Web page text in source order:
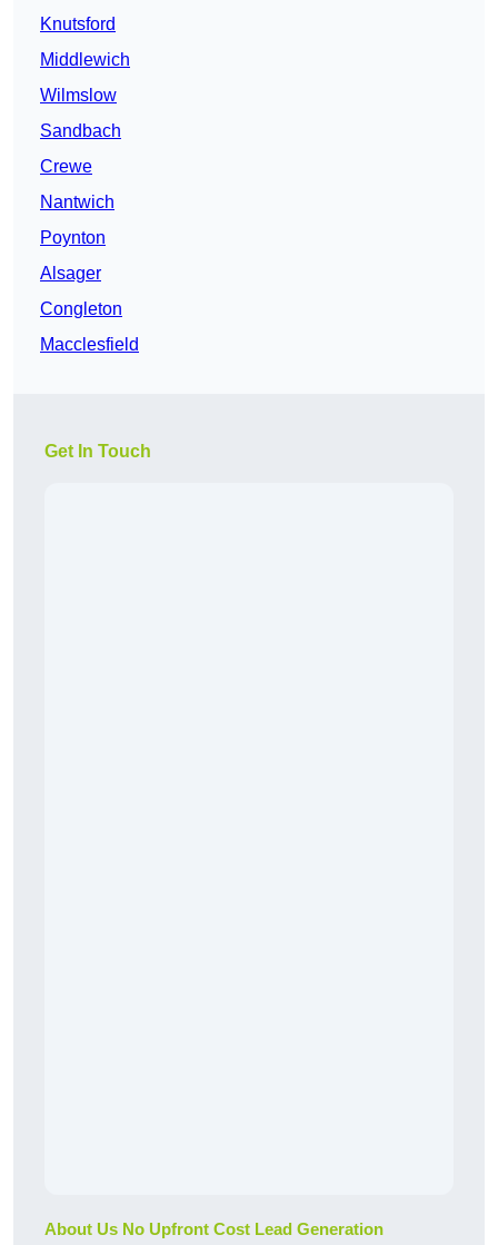
Knutsford
Middlewich
Wilmslow
Sandbach
Crewe
Nantwich
Poynton
Alsager
Congleton
Macclesfield
Get In Touch
About Us No Upfront Cost Lead Generation